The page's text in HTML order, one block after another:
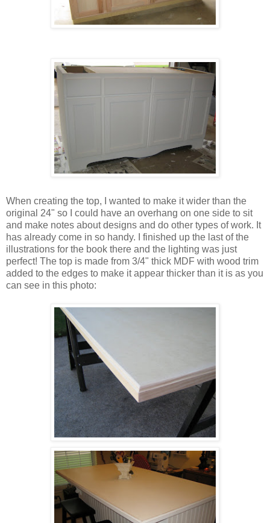
When creating the top, I wanted to make it wider than the
original 24" so I could have an overhang on one side to sit
and make notes about designs and do other types of work. It
has already come in so handy. I finished up the last of the
illustrations for the book there and the lighting was just
perfect! The top is made from 3/4" thick MDF with wood trim
added to the edges to make it appear thicker than it is as you
can see in this photo: